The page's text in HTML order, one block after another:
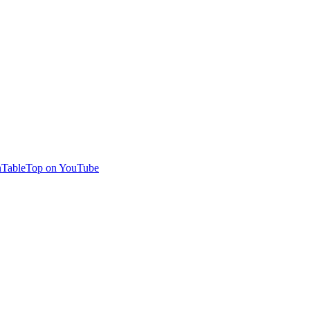
on YouTube